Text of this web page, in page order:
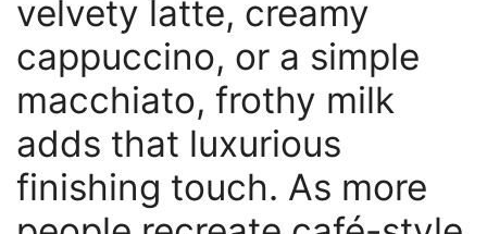
velvety latte, creamy
cappuccino, or a simple
macchiato, frothy milk
adds that luxurious
finishing touch. As more